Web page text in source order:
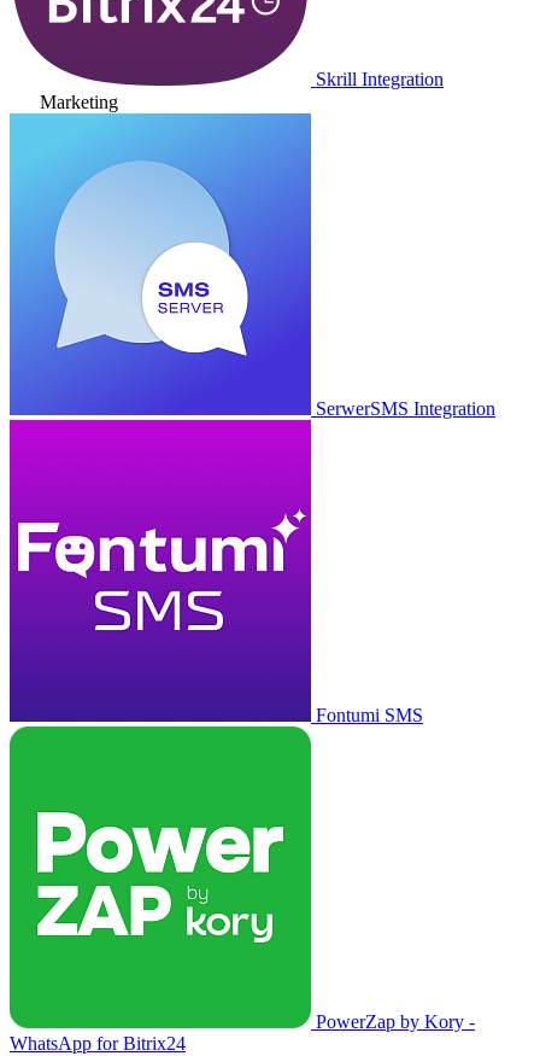
Skrill Integration
Marketing
SerwerSMS Integration
Fontumi SMS
PowerZap by Kory -
WhatsApp for Bitrix24